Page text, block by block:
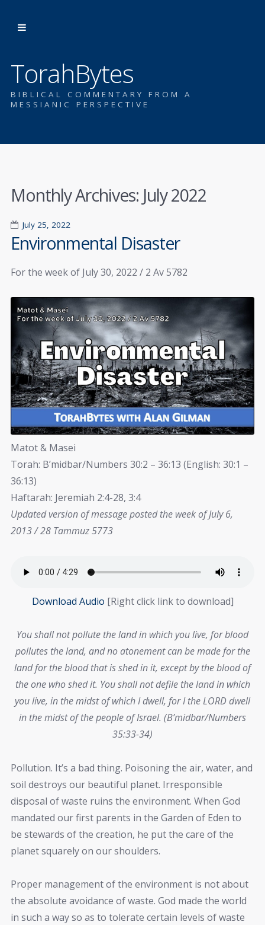
TorahBytes
BIBLICAL COMMENTARY FROM A
MESSIANIC PERSPECTIVE
Monthly Archives: July 2022
July 25, 2022
Environmental Disaster
For the week of July 30, 2022 / 2 Av 5782
Matot & Masei
Torah: B’midbar/Numbers 30:2 – 36:13 (English: 30:1 –
36:13)
Haftarah: Jeremiah 2:4-28, 3:4
Updated version of message posted the week of July 6,
2013 / 28 Tammuz 5773
Download Audio [Right click link to download]
You shall not pollute the land in which you live, for blood
pollutes the land, and no atonement can be made for the
land for the blood that is shed in it, except by the blood of
the one who shed it. You shall not defile the land in which
you live, in the midst of which I dwell, for I the LORD dwell
in the midst of the people of Israel. (B’midbar/Numbers
35:33-34)
Pollution. It’s a bad thing. Poisoning the air, water, and
soil destroys our beautiful planet. Irresponsible
disposal of waste ruins the environment. When God
mandated our first parents in the Garden of Eden to
be stewards of the creation, he put the care of the
planet squarely on our shoulders.
Proper management of the environment is not about
the absolute avoidance of waste. God made the world
in such a way so as to tolerate certain levels of waste